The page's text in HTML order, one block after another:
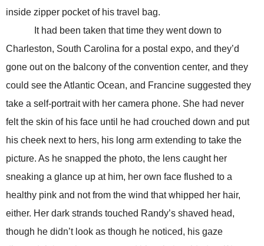
inside zipper pocket of his travel bag.
It had been taken that time they went down to
Charleston, South Carolina for a postal expo, and they’d
gone out on the balcony of the convention center, and they
could see the Atlantic Ocean, and Francine suggested they
take a self-portrait with her camera phone. She had never
felt the skin of his face until he had crouched down and put
his cheek next to hers, his long arm extending to take the
picture. As he snapped the photo, the lens caught her
sneaking a glance up at him, her own face flushed to a
healthy pink and not from the wind that whipped her hair,
either. Her dark strands touched Randy’s shaved head,
though he didn’t look as though he noticed, his gaze